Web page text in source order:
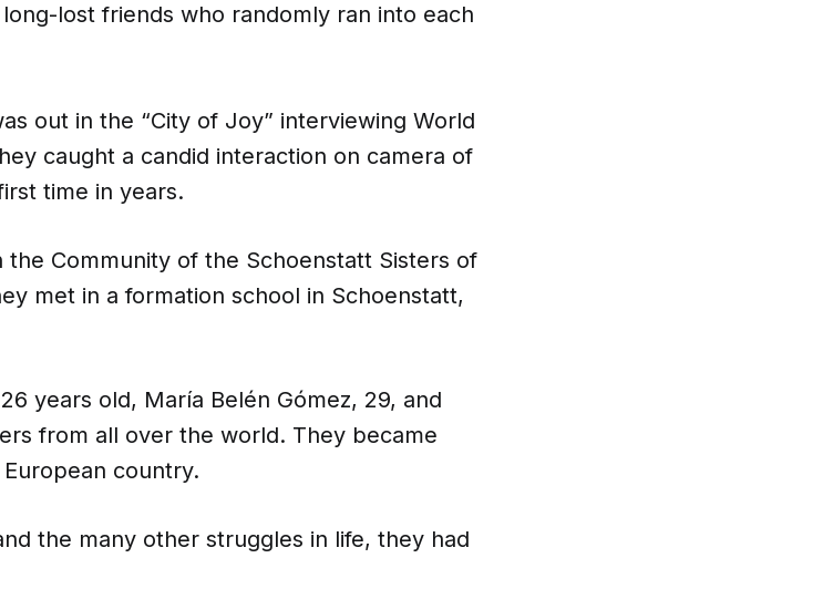
lost friends who randomly ran into each
out in the “City of Joy” interviewing World
caught a candid interaction on camera of
time in years.
Community of the Schoenstatt Sisters of
met in a formation school in Schoenstatt,
years old, María Belén Gómez, 29, and
from all over the world. They became
country.
the many other struggles in life, they had